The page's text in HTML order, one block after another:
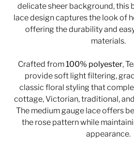
delicate sheer background, this
lace design captures the look of
offering the durability and
materials.
Crafted from100% polyester,
provide soft light filtering,
classic floral styling that
cottage, Victorian, traditional,
The medium gauge lace offers
the rose pattern while
appearance.